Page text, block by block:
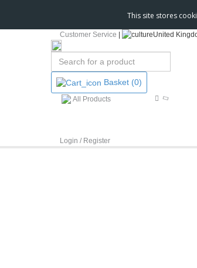
This site stores
Customer Service United
Basket (0)
All Products
Login / Register